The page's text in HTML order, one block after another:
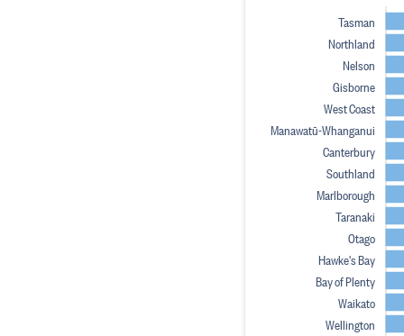
Tasman
Northland
Nelson
Gisborne
West Coast
Manawatū-Whanganui
Canterbury
Southland
Marlborough
Taranaki
Otago
Hawke's Bay
Bay of Plenty
Waikato
Wellington